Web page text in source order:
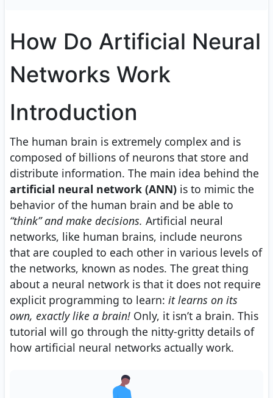
How Do Artificial Neural
Networks Work
Introduction
The human brain is extremely complex and is
composed of billions of neurons that store and
distribute information. The main idea behind the
artificial neural network (ANN) is to mimic the
behavior of the human brain and be able to
“think” and make decisions. Artificial neural
networks, like human brains, include neurons
that are coupled to each other in various levels of
the networks, known as nodes. The great thing
about a neural network is that it does not require
explicit programming to learn: it learns on its
own, exactly like a brain! Only, it isn’t a brain. This
tutorial will go through the nitty-gritty details of
how artificial neural networks actually work.